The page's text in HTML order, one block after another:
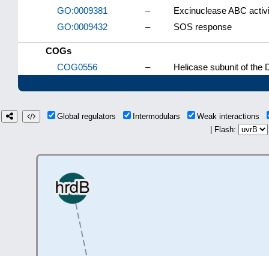
GO:0009381
–
Excinuclease ABC
GO:0009432
– SOS response
COGs
COG0556
– Helicase subunit of the
Global regulators Intermodulars
Weak interactions
| Flash: